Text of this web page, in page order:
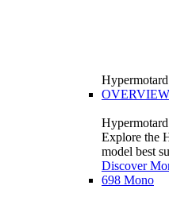
Hypermotard
OVERVIEW
Explore the
model best
Discover
698 Mono